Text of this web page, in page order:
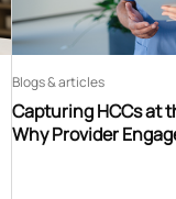
Capturing HCCs at
Why Provider
Blogs & articles